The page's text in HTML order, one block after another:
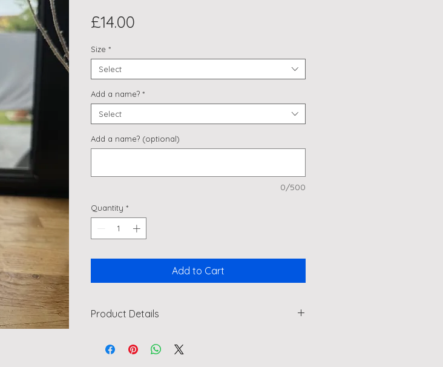
£14.00
Size *
Select
Add a name? *
Select
Add a name? (optional)
0/500
Quantity *
Add to Cart
Product Details
Perfect for Birthdays Hen Dos, or Just Because!